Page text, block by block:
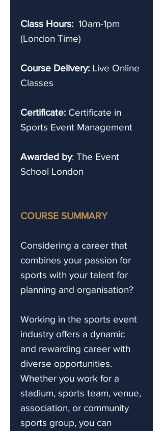
Class Hours: 10am-1pm
(London Time)
Course Delivery: Live Online
Classes
Certificate: Certificate in
Sports Event Management
Awarded by: The Event
School London
COURSE SUMMARY
Considering a career that
combines your passion for
sports with your talent for
planning and organisation?
Working in the sports event
industry offers a dynamic
and rewarding career with
diverse opportunities.
Whether you work for a
stadium, sports team, venue,
association, or community
sports group, you can